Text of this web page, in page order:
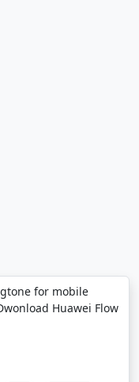
for mobile
Huawei Flow